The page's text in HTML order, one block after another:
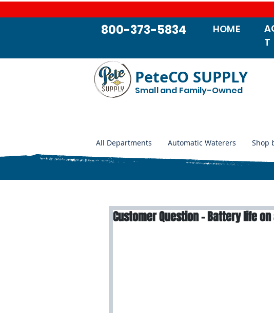
HOME
800-373-5834
T
PeteCO SUPPLY
Small and Family-Owned
All Departments Automatic Waterers Shop
Customer Question - Battery life